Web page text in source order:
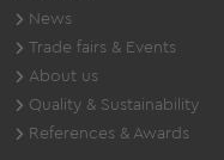
News
Trade fairs & Events
About us
Quality & Sustainability
References & Awards